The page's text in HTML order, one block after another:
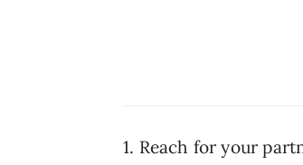
1. Reach for your